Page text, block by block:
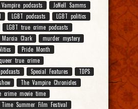
podcasts
JoNell Samms
LGBT podcasts
LGBT politics
LGBT true crime podcasts
Marcia Clark
murder mystery
Pride Month
true crime
Special Features
TDPS
The Vampire Chronicles
crime movie time
Summer Film Festival